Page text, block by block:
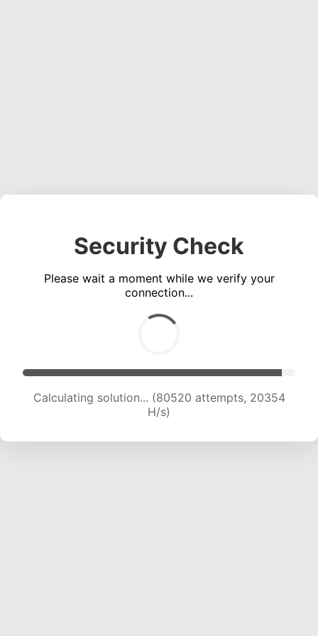
Security Check
Please wait a moment while we verify your
connection...
Calculating solution... (81984 attempts, 20193
H/s)